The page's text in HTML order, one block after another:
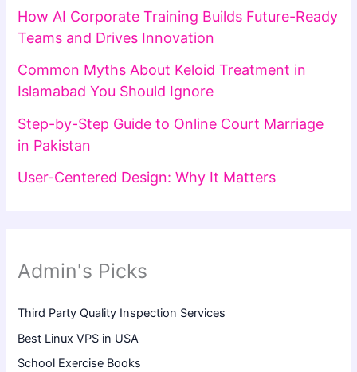
How AI Corporate Training Builds Future-Ready
Teams and Drives Innovation
Common Myths About Keloid Treatment in
Islamabad You Should Ignore
Step-by-Step Guide to Online Court Marriage
in Pakistan
User-Centered Design: Why It Matters
Admin's Picks
Third Party Quality Inspection Services
Best Linux VPS in USA
School Exercise Books